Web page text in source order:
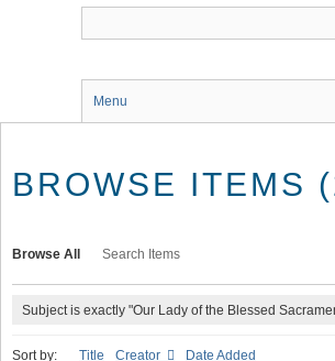
Menu
BROWSE ITEMS
Browse All Search Items
Subject is exactly "Our Lady of the Blessed
Sort by: Title Creator Date Added